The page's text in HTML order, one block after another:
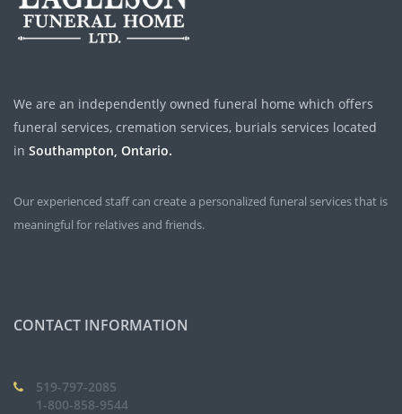
We are an independently owned funeral home which offers
funeral services, cremation services, burials services located
in Southampton, Ontario.
Our experienced staff can create a personalized funeral services that is
meaningful for relatives and friends.
CONTACT INFORMATION
519-797-2085
1-800-858-9544